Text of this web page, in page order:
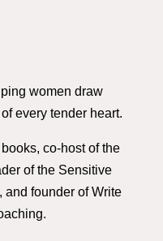
women draw
every tender heart.
co-host of the
of the Sensitive
and founder of Write